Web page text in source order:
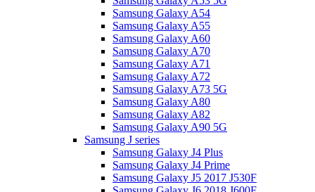
Samsung Galaxy A54
Samsung Galaxy A55
Samsung Galaxy A60
Samsung Galaxy A70
Samsung Galaxy A71
Samsung Galaxy A72
Samsung Galaxy A73 5G
Samsung Galaxy A80
Samsung Galaxy A82
Samsung Galaxy A90 5G
Samsung J series
Samsung Galaxy J4 Plus
Samsung Galaxy J4 Prime
Samsung Galaxy J5 2017 J530F